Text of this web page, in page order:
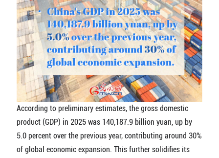
According to preliminary estimates, the gross domestic
product (GDP) in 2025 was 140,187.9 billion yuan, up by
5.0 percent over the previous year, contributing around 30%
of global economic expansion. This further solidifies its